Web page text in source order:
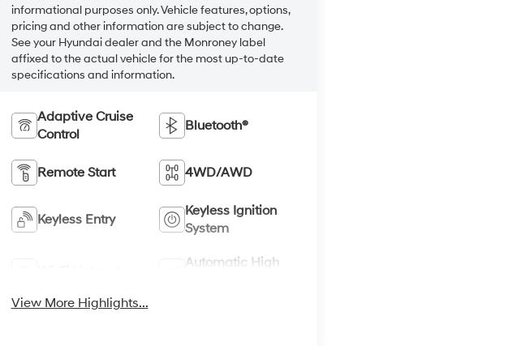
informational purposes only. Vehicle features, options,
pricing and other information are subject to change.
See your Hyundai dealer and the Monroney label
affixed to the actual vehicle for the most up-to-date
specifications and information.
Adaptive Cruise
Control
Bluetooth®
Remote Start 4WD/AWD
Keyless Entry
Keyless Ignition
System
Automatic High
View More Highlights...